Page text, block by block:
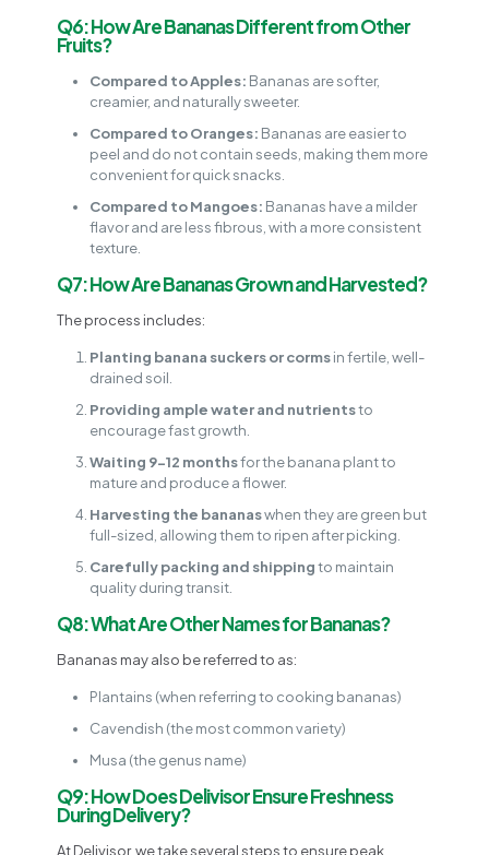
Q6: How Are Bananas Different from Other
Fruits?
Compared to Apples: Bananas are softer,
creamier, and naturally sweeter.
Compared to Oranges: Bananas are easier to
peel and do not contain seeds, making them more
convenient for quick snacks.
Compared to Mangoes: Bananas have a milder
flavor and are less fibrous, with a more consistent
texture.
Q7: How Are Bananas Grown and Harvested?
The process includes:
Planting banana suckers or cormsin fertile, well-
drained soil.
Providing ample water and nutrientsto
encourage fast growth.
Waiting 9-12 monthsfor the banana plant to
mature and produce a flower.
Harvesting the bananaswhen they are green but
full-sized, allowing them to ripen after picking.
Carefully packing and shippingto maintain
quality during transit.
Q8: What Are Other Names for Bananas?
Bananas may also be referred to as:
Plantains (when referring to cooking bananas)
Cavendish (the most common variety)
Musa (the genus name)
Q9: How Does Delivisor Ensure Freshness
During Delivery?
At Delivisor, we take several steps to ensure peak